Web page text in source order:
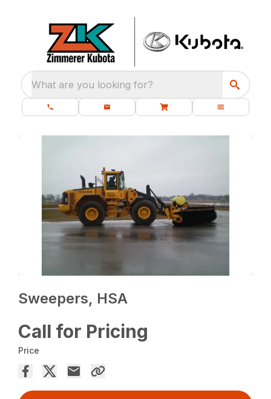
What are you looking for?
Sweepers, HSA
Call for Pricing
Price